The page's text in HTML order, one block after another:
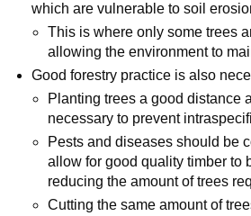
which are vulnerable to soil
This is where only some trees
allowing the environment to
Good forestry practice is also
Planting trees a good distance
necessary to prevent
Pests and diseases should be
allow for good quality timber to
reducing the amount of trees
Cutting the same amount of